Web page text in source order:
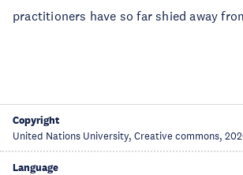
practitioners have so far shied away
Copyright
United Nations University, Creative commons,
Language